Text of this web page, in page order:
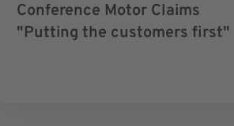
Conference Motor Claims
"Putting the customers first"